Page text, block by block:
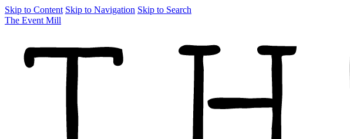
Skip to Content Skip to Navigation Skip to Search
The Event Mill